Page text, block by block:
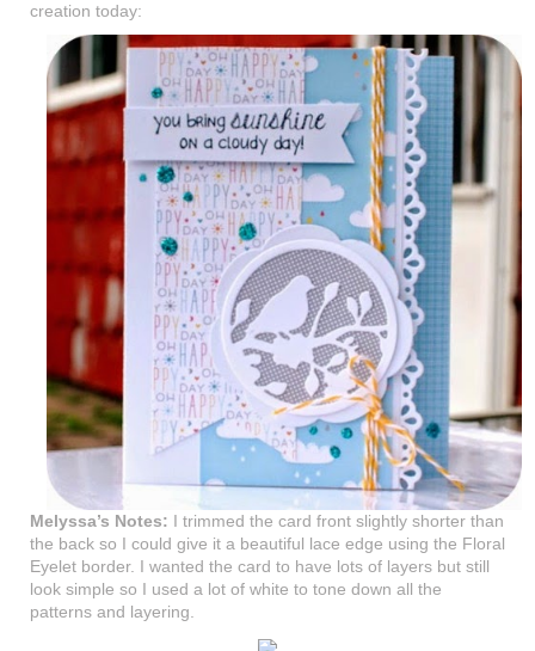
creation today:
Melyssa’s Notes: I trimmed the card front slightly shorter than
the back so I could give it a beautiful lace edge using the Floral
Eyelet border. I wanted the card to have lots of layers but still
look simple so I used a lot of white to tone down all the
patterns and layering.